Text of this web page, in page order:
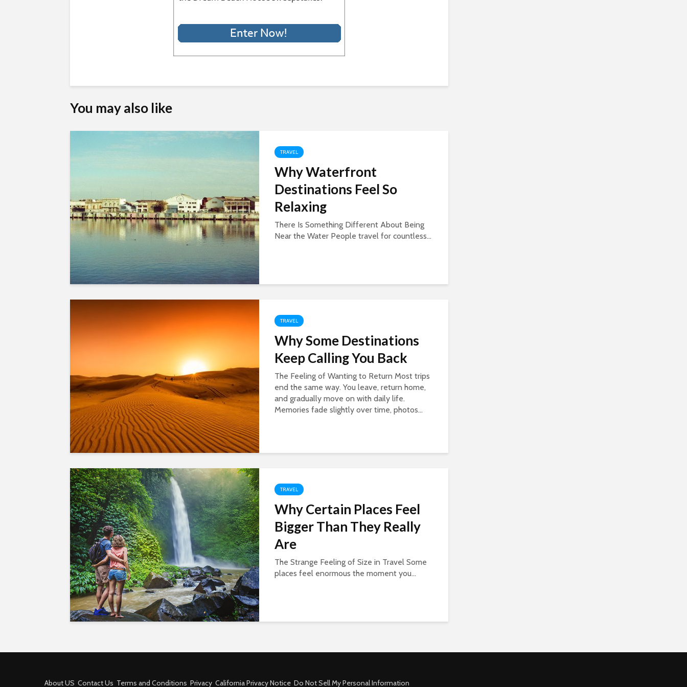
You may also like
TRAVEL
Why Waterfront
Destinations Feel So
Relaxing
There Is Something Different About Being
Near the Water People travel for countless...
TRAVEL
Why Some Destinations
Keep Calling You Back
The Feeling of Wanting to Return Most trips
end the same way. You leave, return home,
and gradually move on with daily life.
Memories fade slightly over time, photos...
TRAVEL
Why Certain Places Feel
Bigger Than They Really
Are
The Strange Feeling of Size in Travel Some
places feel enormous the moment you...
About US Contact Us Terms and Conditions Privacy California Privacy Notice Do Not Sell My Personal Information